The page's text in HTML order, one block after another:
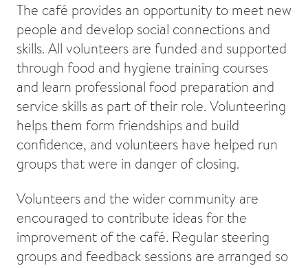
The café provides an opportunity to meet new
people and develop social connections and
skills. All volunteers are funded and supported
through food and hygiene training courses
and learn professional food preparation and
service skills as part of their role. Volunteering
helps them form friendships and build
confidence, and volunteers have helped run
groups that were in danger of closing.
Volunteers and the wider community are
encouraged to contribute ideas for the
improvement of the café. Regular steering
groups and feedback sessions are arranged so